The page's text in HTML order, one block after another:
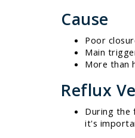
Cause
Poor
Main
More than
Reflux
During the
it's